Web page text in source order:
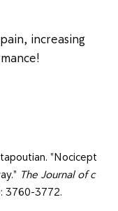
increasing
"Nocicept
The Journal of c
3760-3772.